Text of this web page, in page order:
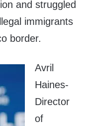
and struggled
immigrants
border.
Avril
Haines-
Director
of